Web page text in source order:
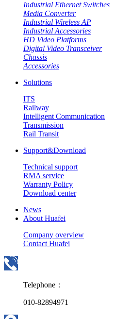
Industrial Ethernet Switches
Media Converter
Industrial Wireless AP
Industrial Accessories
HD Video Platforms
Digital Video Transceiver
Chassis
Accessories
Solutions
ITS
Railway
Intelligent Communication
Transmission
Rail Transit
Support&Download
Technical support
RMA service
Warranty Policy
Download center
News
About Huafei
Company overview
Contact Huafei
Telephone：
010-82894971